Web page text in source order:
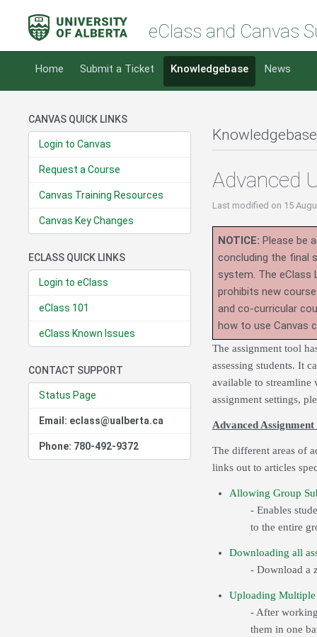
eClass and Canvas
Home Submit a Ticket Knowledgebase News
CANVAS QUICK LINKS
Login to Canvas
Request a Course
Canvas Training Resources
Canvas Key Changes
ECLASS QUICK LINKS
Login to eClass
eClass 101
eClass Known Issues
CONTACT SUPPORT
Status Page
Email: eclass@ualberta.ca
Phone: 780-492-9372
Advanced
Last modified on 15
NOTICE: Please be
concluding the final
system. The eClass
prohibits new
and co-curricular
how to use Canvas
The assignment tool
assessing students. It
available to streamline
assignment settings,
Advanced Assignment
The different areas of
links out to articles
Allowing Group
- Enables
to the entire
Downloading all
- Download a
Uploading Multiple
- After
them in one